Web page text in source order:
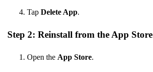
Tap Delete App.
Step 2: Reinstall from the App Store
Open the App Store.